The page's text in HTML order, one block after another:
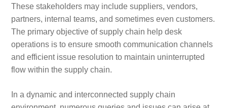
These stakeholders may include suppliers, vendors,
partners, internal teams, and sometimes even customers.
The primary objective of supply chain help desk
operations is to ensure smooth communication channels
and efficient issue resolution to maintain uninterrupted
flow within the supply chain.
In a dynamic and interconnected supply chain